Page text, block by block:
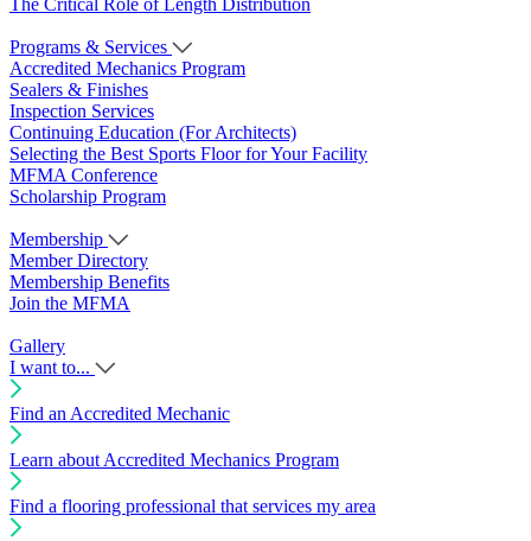
The Critical Role of Length Distribution
Programs & Services
Accredited Mechanics Program
Sealers & Finishes
Inspection Services
Continuing Education (For Architects)
Selecting the Best Sports Floor for Your Facility
MFMA Conference
Scholarship Program
Membership
Member Directory
Membership Benefits
Join the MFMA
Gallery
I want to...
Find an Accredited Mechanic
Learn about Accredited Mechanics Program
Find a flooring professional that services my area